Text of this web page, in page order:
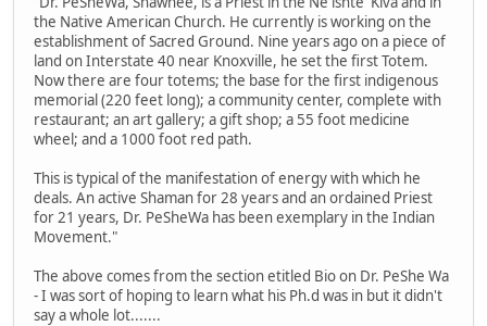
the Native American Church. He currently is working on the
establishment of Sacred Ground. Nine years ago on a piece of
land on Interstate 40 near Knoxville, he set the first Totem.
Now there are four totems; the base for the first indigenous
memorial (220 feet long); a community center, complete with
restaurant; an art gallery; a gift shop; a 55 foot medicine
wheel; and a 1000 foot red path.
This is typical of the manifestation of energy with which he
deals. An active Shaman for 28 years and an ordained Priest
for 21 years, Dr. PeSheWa has been exemplary in the Indian
Movement."
The above comes from the section etitled Bio on Dr. PeShe Wa
- I was sort of hoping to learn what his Ph.d was in but it didn't
say a whole lot.......